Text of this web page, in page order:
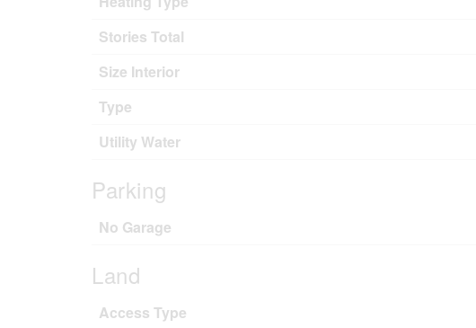
Stories Total
Size Interior
Type
Utility Water
Parking
No Garage
Land
Access Type